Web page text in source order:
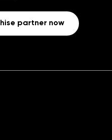
partner now